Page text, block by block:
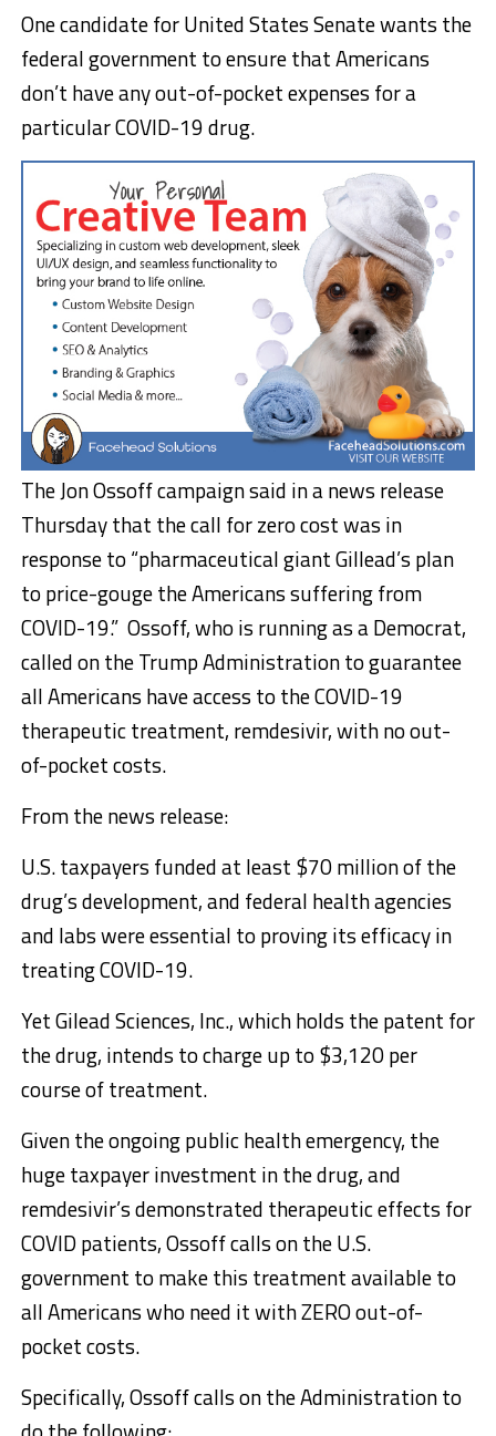
One candidate for United States Senate wants the
federal government to ensure that Americans
don’t have any out-of-pocket expenses for a
particular COVID-19 drug.
The Jon Ossoff campaign said in a news release
Thursday that the call for zero cost was in
response to “pharmaceutical giant Gillead’s plan
to price-gouge the Americans suffering from
COVID-19.” Ossoff, who is running as a Democrat,
called on the Trump Administration to guarantee
all Americans have access to the COVID-19
therapeutic treatment, remdesivir, with no out-
of-pocket costs.
From the news release:
U.S. taxpayers funded at least $70 million of the
drug’s development, and federal health agencies
and labs were essential to proving its efficacy in
treating COVID-19.
Yet Gilead Sciences, Inc., which holds the patent for
the drug, intends to charge up to $3,120 per
course of treatment.
Given the ongoing public health emergency, the
huge taxpayer investment in the drug, and
remdesivir’s demonstrated therapeutic effects for
COVID patients, Ossoff calls on the U.S.
government to make this treatment available to
all Americans who need it with ZERO out-of-
pocket costs.
Specifically, Ossoff calls on the Administration to